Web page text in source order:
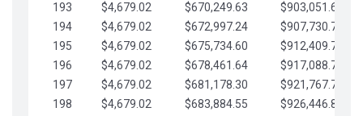
193
$4,679.02 $670,249.63
$903,051.68
194
$4,679.02 $672,997.24
$907,730.70
195
$4,679.02 $675,734.60
$912,409.73
196
$4,679.02 $678,461.64
$917,088.75
197
$4,679.02 $681,178.30
$921,767.78
198
$4,679.02 $683,884.55
$926,446.80